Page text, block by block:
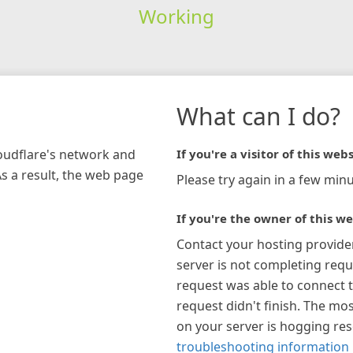
Working
network and
a result, the web page
What can I do?
If you're a visitor of this
Please try again in a few
If you're the owner of this
Contact your hosting
server is not completing
request was able to connect
request didn't finish. The
on your server is hogging
troubleshooting information